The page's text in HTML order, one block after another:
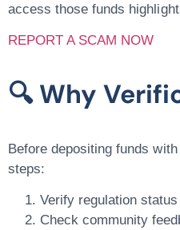
access those funds
REPORT A SCAM NOW
🔍 Why
Before depositing funds
steps:
Verify regulation status
Check community